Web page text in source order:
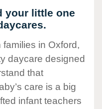
your little one
in Oxford,
daycare designed
that
care is a big
infant teachers